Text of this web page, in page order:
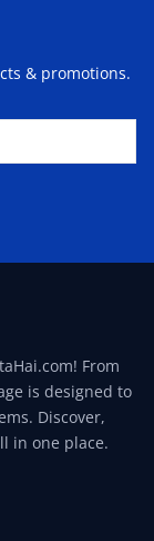
& promotions.
From
is designed to
Discover,
in one place.